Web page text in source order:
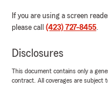
If you are using a screen
please call (423) 727-8455.
Disclosures
This document contains only a
contract. All coverages are subject